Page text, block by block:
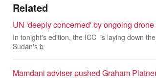
Related
UN 'deeply concerned' by ongoing
In tonight's edition, the ICC is laying down
Sudan's b
Mamdani adviser pushed Graham